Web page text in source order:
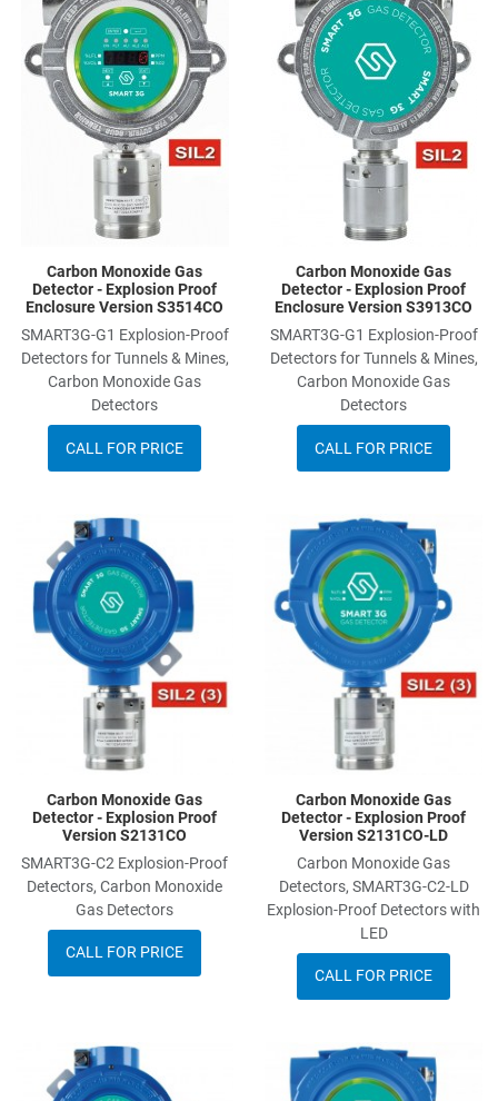
Add to Compare
Quick View
Carbon Monoxide Gas
Detector - Explosion Proof
Enclosure Version S3514CO
SMART3G-G1 Explosion-Proof
Detectors for Tunnels & Mines,
Carbon Monoxide Gas
Detectors
CALL FOR PRICE
Carbon Monoxide Gas
Detector - Explosion Proof
Enclosure Version S3913CO
SMART3G-G1 Explosion-Proof
Detectors for Tunnels & Mines,
Carbon Monoxide Gas
Detectors
CALL FOR PRICE
Add to Wishlist
Add to Compare
Quick View
Carbon Monoxide Gas
Detector - Explosion Proof
Version S2131CO
SMART3G-C2 Explosion-Proof
Detectors, Carbon Monoxide
Gas Detectors
CALL FOR PRICE
Carbon Monoxide Gas
Detector - Explosion Proof
Version S2131CO-LD
Carbon Monoxide Gas
Detectors, SMART3G-C2-LD
Explosion-Proof Detectors with
LED
CALL FOR PRICE
Add to Wishlist